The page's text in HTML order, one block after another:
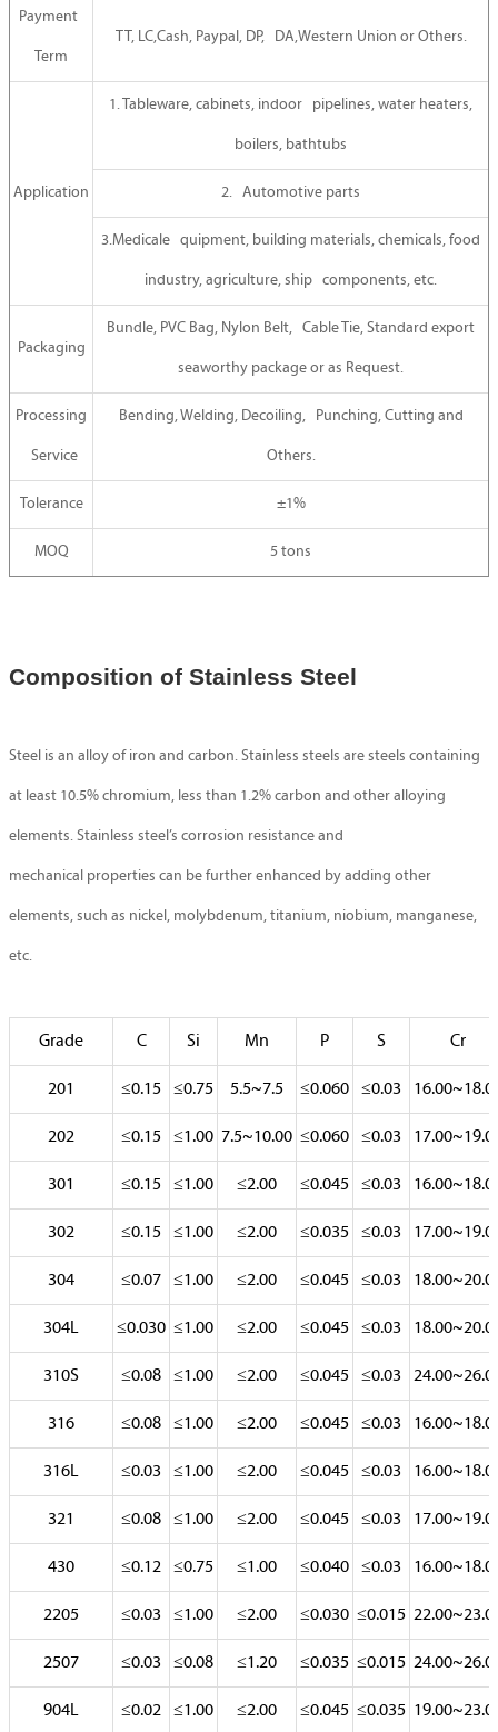
Payment
Term
TT, LC,Cash, Paypal, DP, DA,Western Union or Others.
Application
1. Tableware, cabinets, indoor pipelines, water heaters,
boilers, bathtubs
2. Automotive parts
3.Medicale quipment, building materials, chemicals, food
industry, agriculture, ship components, etc.
Packaging
Bundle, PVC Bag, Nylon Belt, Cable Tie, Standard export
seaworthy package or as Request.
Processing
Service
Bending, Welding, Decoiling, Punching, Cutting and
Others.
Tolerance ±1%
MOQ 5 tons
Composition of Stainless Steel
Steel is an alloy of iron and carbon. Stainless steels are steels containing
at least 10.5% chromium, less than 1.2% carbon and other alloying
elements. Stainless steel’s corrosion resistance and
mechanical properties can be further enhanced by adding other
elements, such as nickel, molybdenum, titanium, niobium, manganese,
etc.
Grade C Si Mn P S Cr
201 ≤0.15 ≤0.75 5.5~7.5 ≤0.060 ≤0.03
202 ≤0.15 ≤1.00 7.5~10.00 ≤0.060 ≤0.03
301 ≤0.15 ≤1.00 ≤2.00 ≤0.045 ≤0.03
302 ≤0.15 ≤1.00 ≤2.00 ≤0.035 ≤0.03
304 ≤0.07 ≤1.00 ≤2.00 ≤0.045 ≤0.03
304L ≤0.030 ≤1.00 ≤2.00 ≤0.045 ≤0.03
310S ≤0.08 ≤1.00 ≤2.00 ≤0.045 ≤0.03
316 ≤0.08 ≤1.00 ≤2.00 ≤0.045 ≤0.03
316L ≤0.03 ≤1.00 ≤2.00 ≤0.045 ≤0.03
321 ≤0.08 ≤1.00 ≤2.00 ≤0.045 ≤0.03
430 ≤0.12 ≤0.75 ≤1.00 ≤0.040 ≤0.03
2205 ≤0.03 ≤1.00 ≤2.00 ≤0.030 ≤0.015
2507 ≤0.03 ≤0.08 ≤1.20 ≤0.035 ≤0.015
904L ≤0.02 ≤1.00 ≤2.00 ≤0.045 ≤0.035